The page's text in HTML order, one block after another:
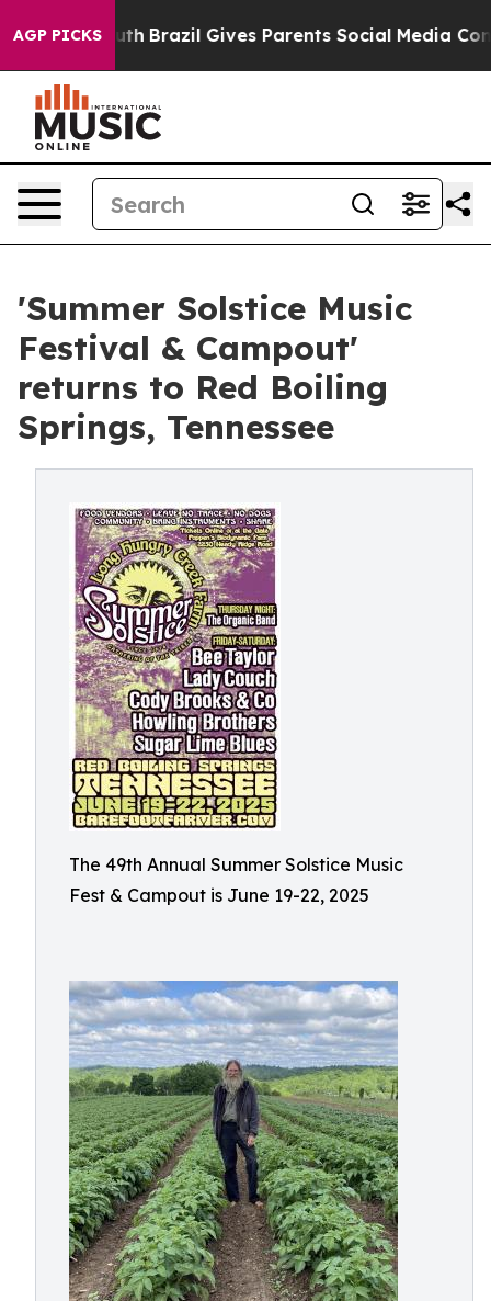
AGP PICKS
Youth Brazil Gives Parents Social Media Controls
'Summer Solstice Music
Festival & Campout'
returns to Red Boiling
Springs, Tennessee
The 49th Annual Summer Solstice Music
Fest & Campout is June 19-22, 2025